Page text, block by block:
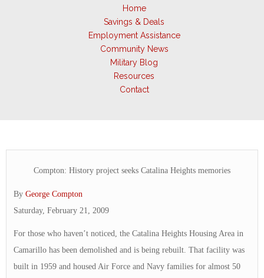
Home
Savings & Deals
Employment Assistance
Community News
Military Blog
Resources
Contact
Compton: History project seeks Catalina Heights memories
By George Compton
Saturday, February 21, 2009
For those who haven’t noticed, the Catalina Heights Housing Area in
Camarillo has been demolished and is being rebuilt. That facility was
built in 1959 and housed Air Force and Navy families for almost 50